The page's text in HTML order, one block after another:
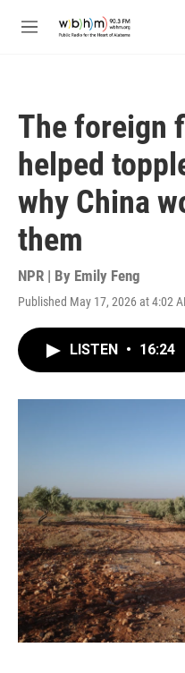
M
The foreign
helped
why China
them
NPR | By Emily Feng
Published May 17, 2026 at 4:02
LISTEN • 16:24